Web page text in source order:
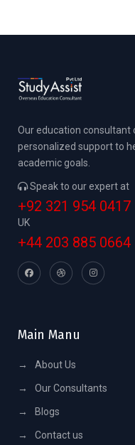
Our education
personalized support to
academic goals.
Speak to our expert at
+92 321 954 0417
UK
+44 203 885 0664
Main Manu
→ About Us
→ Our Consultants
→ Blogs
→ Contact us